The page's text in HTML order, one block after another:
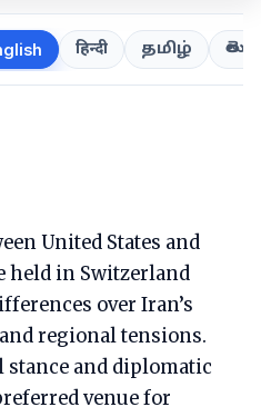
हिन्दी தமிழ்
United States and
held in Switzerland
over Iran’s
regional tensions.
stance and diplomatic
venue for